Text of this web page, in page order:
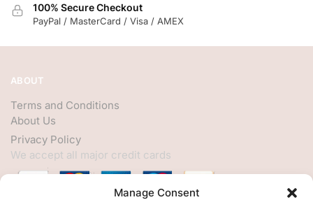
Manage Consent
100% Secure Checkout
PayPal / MasterCard / Visa / AMEX
ABOUT
Terms and Conditions
About Us
Privacy Policy
We accept all major credit cards